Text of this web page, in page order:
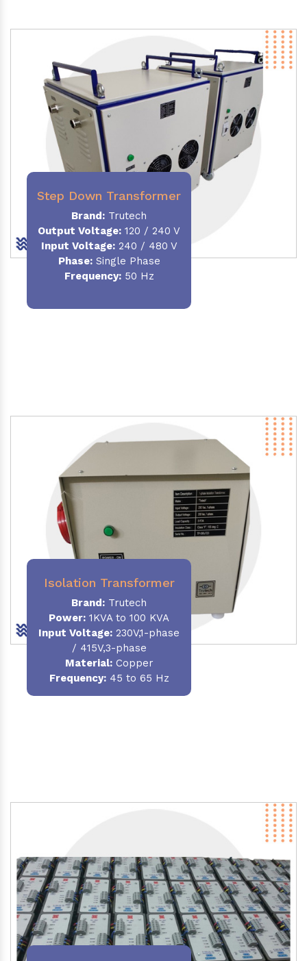
Step Down Transformer
Brand: Trutech
Output Voltage: 120 / 240 V
Input Voltage:240 / 480 V
Phase:Single Phase
Frequency:50 Hz
Isolation Transformer
Brand: Trutech
Power: 1KVA to 100 KVA
Input Voltage: 230V,1-phase
/ 415V,3-phase
Material:Copper
Frequency:45 to 65 Hz